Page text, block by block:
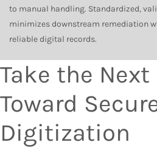
to manual handling. Standardized,
minimizes downstream remediation
reliable digital records.
Take the Next
Toward
Digitization